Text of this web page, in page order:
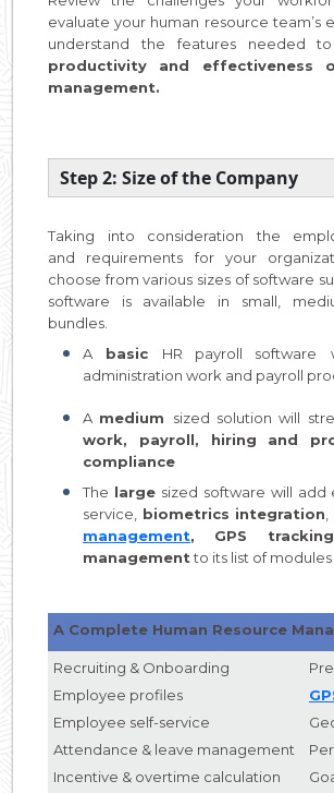
evaluate your human resource team’s
understand the features needed
productivity and effectiveness
management.
Step 2: Size of the Company
Taking into consideration the
and requirements for your
choose from various sizes of software
software is available in small,
bundles.
A basic HR payroll software
administration work and payroll
A medium sized solution will
work, payroll, hiring and
compliance
The large sized software will add
service, biometrics integration
management, GPS
managementto its list of modules
A Complete Human Resource
Recruiting & Onboarding
Employee profiles
Employee self-service
Attendance & leave management
Incentive & overtime calculation